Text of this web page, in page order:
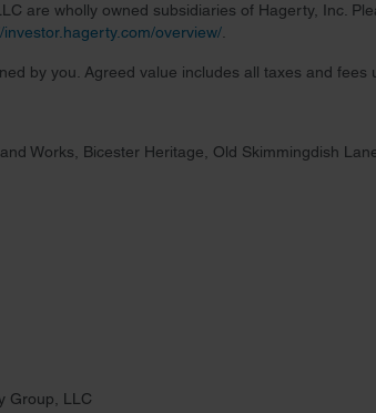
are wholly owned subsidiaries of Hagerty, Inc.
investor.hagerty.com/overview/
by you. Agreed value includes all taxes and fees
Works, Bicester Heritage, Old Skimmingdish
Group, LLC